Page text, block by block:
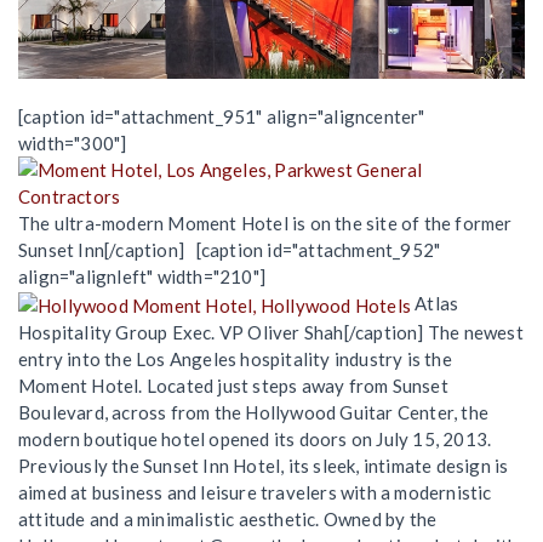
[caption id="attachment_951" align="aligncenter"
width="300"]
The ultra-modern Moment Hotel is on the site of the former
Sunset Inn[/caption] [caption id="attachment_952"
align="alignleft" width="210"]
Atlas
Hospitality Group Exec. VP Oliver Shah[/caption] The newest
entry into the Los Angeles hospitality industry is the
Moment Hotel. Located just steps away from Sunset
Boulevard, across from the Hollywood Guitar Center, the
modern boutique hotel opened its doors on July 15, 2013.
Previously the Sunset Inn Hotel, its sleek, intimate design is
aimed at business and leisure travelers with a modernistic
attitude and a minimalistic aesthetic. Owned by the